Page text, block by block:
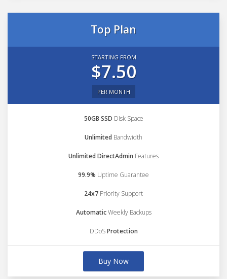
Top Plan
STARTING FROM
$7.50
PER MONTH
50GB SSD Disk Space
Unlimited Bandwidth
Unlimited DirectAdmin Features
99.9% Uptime Guarantee
24x7 Priority Support
AutomaticWeekly Backups
DDoSProtection
Buy Now